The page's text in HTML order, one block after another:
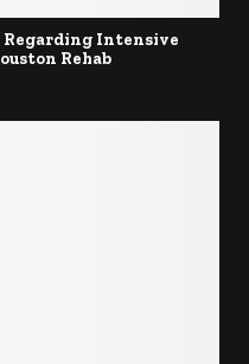
Regarding Intensive
Rehab